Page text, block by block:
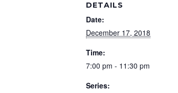
DETAILS
Date:
December 17, 2018
Time:
7:00 pm - 11:30 pm
Series: